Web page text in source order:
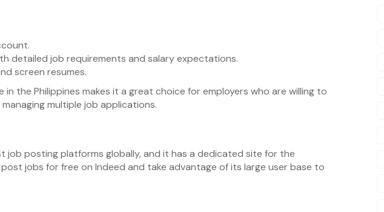
detailed job requirements and salary expectations.
screen resumes.
in the Philippines makes it a great choice for employers who are willing to
multiple job applications.
job posting platforms globally, and it has a dedicated site for the
post jobs for free on Indeed and take advantage of its large user base to